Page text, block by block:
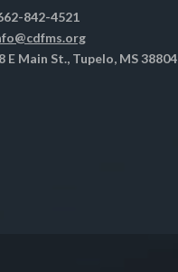
842-4521
E Main St., Tupelo, MS 38804